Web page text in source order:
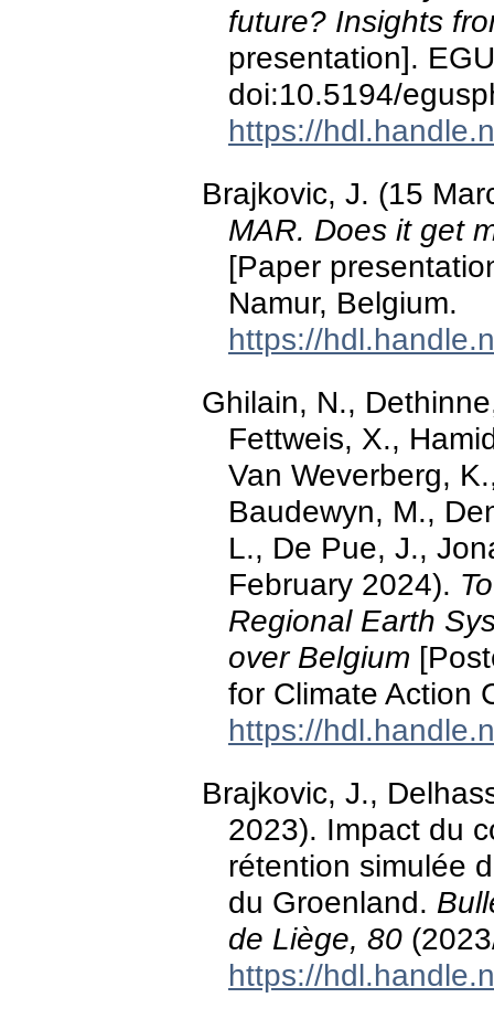
future? Insights
presentation].
doi:10.5194/
https://
Brajkovic, J. (15
MAR. Does it get
[Paper
Namur, Belgium.
https://
Ghilain, N.,
Fettweis, X.,
Van Weverberg,
Baudewyn, M.,
L., De Pue, J.,
February 2024).
Regional Earth
over Belgium
for Climate Action
https://
Brajkovic, J.,
2023). Impact du
rétention simulée
du Groenland.
de Liège, 80
https://